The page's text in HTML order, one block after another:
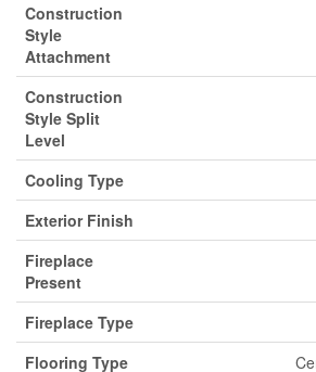
Construction
Style
Attachment
Construction
Style Split
Level
Cooling Type
Exterior Finish
Fireplace
Present
Fireplace Type
Flooring Type